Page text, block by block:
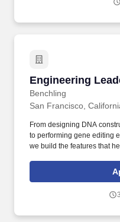
these technologies
Engineering
Benchling
Engineering
San Francisco,
From designing DNA
to performing gene editing
we build the features that
managers with a track
and product quality as